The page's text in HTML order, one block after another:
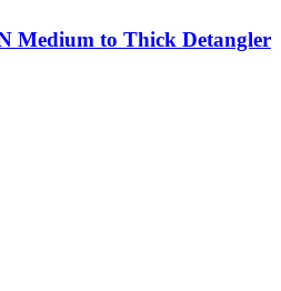
Medium to Thick Detangler